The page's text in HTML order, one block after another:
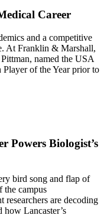
Career
and a competitive
At Franklin & Marshall,
named the USA
of the Year prior to
Powers Biologist’s
bird song and flap of
the campus
researchers are decoding
how Lancaster’s